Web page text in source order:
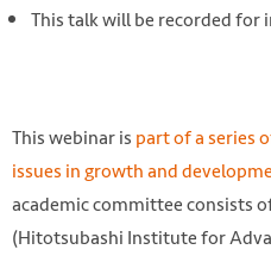
This talk will be recorded for
This webinar is part of a series
issues in growth and
academic committee consists
(Hitotsubashi Institute for